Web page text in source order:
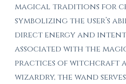
magical traditions for
symbolizing the user’s
direct energy and
associated with the
practices of witchcraft
wizardry, the wand serves